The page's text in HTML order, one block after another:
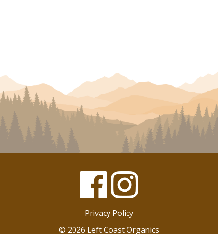
Privacy Policy
FacebookInstagram
© 2026 Left Coast Organics